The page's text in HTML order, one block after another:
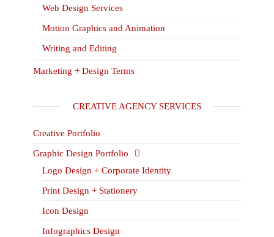
Web Design Services
Motion Graphics and Animation
Writing and Editing
Marketing + Design Terms
CREATIVE AGENCY SERVICES
Creative Portfolio
Graphic Design Portfolio
Logo Design + Corporate Identity
Print Design + Stationery
Icon Design
Infographics Design